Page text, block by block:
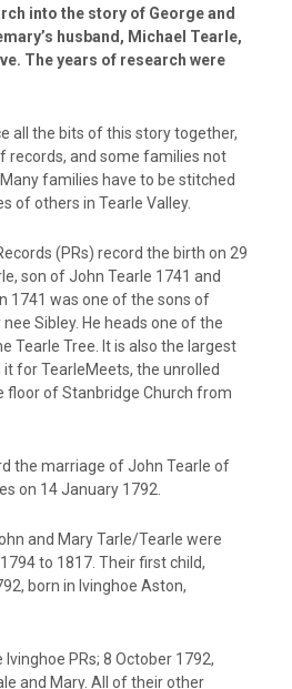
into the story of George and
husband, Michael Tearle,
The years of research were
all the bits of this story together,
records, and some families not
families have to be stitched
of others in Tearle Valley.
(PRs) record the birth on 29
son of John Tearle 1741 and
1741 was one of the sons of
Sibley. He heads one of the
Tearle Tree. It is also the largest
for TearleMeets, the unrolled
floor of Stanbridge Church from
the marriage of John Tearle of
on 14 January 1792.
and Mary Tarle/Tearle were
to 1817. Their first child,
born in Ivinghoe Aston,
PRs; 8 October 1792,
and Mary. All of their other